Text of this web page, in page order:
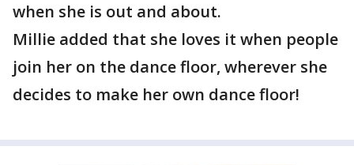
when she is out and about.
Millie added that she loves it when people
join her on the dance floor, wherever she
decides to make her own dance floor!